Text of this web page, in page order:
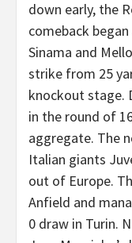
down early, the
comeback
Sinama and
strike from 25
knockout stage.
in the round of
aggregate. The
Italian giants
out of Europe.
Anfield and
0 draw in Turin.